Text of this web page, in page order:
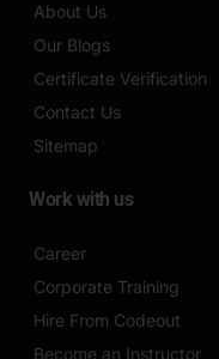
About Us
Our Blogs
Certificate Verification
Contact Us
Sitemap
Work with us
Career
Corporate Training
Hire From Codeout
Become an Instructor